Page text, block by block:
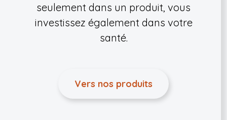
seulement dans un produit, vous
investissez également dans votre
santé.
Vers nos produits